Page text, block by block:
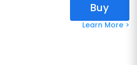
Buy
Learn More >